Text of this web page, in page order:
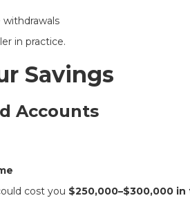
in practice.
Savings
Accounts
cost you $250,000–$300,000 in